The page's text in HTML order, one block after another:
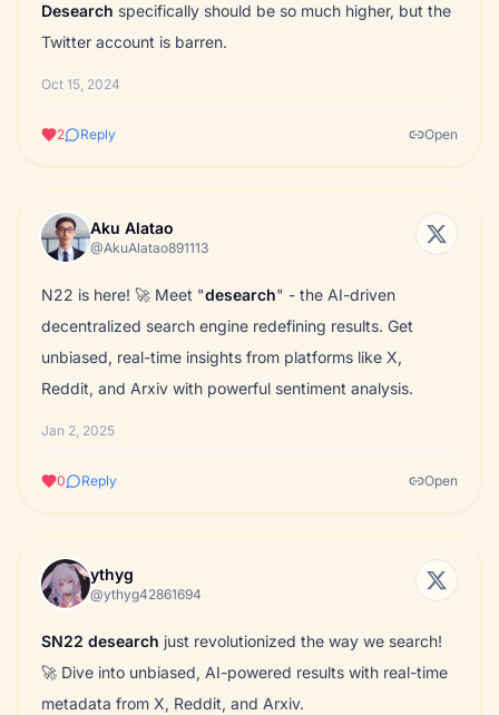
Desearch specifically should be so much higher, but the
Twitter account is barren.
Oct 15, 2024
2 Reply Open
Aku Alatao
@AkuAlatao891113
N22 is here! 🚀 Meet "desearch" - the AI-driven
decentralized search engine redefining results. Get
unbiased, real-time insights from platforms like X,
Reddit, and Arxiv with powerful sentiment analysis.
Jan 2, 2025
0 Reply Open
ythyg
@ythyg42861694
SN22 desearch just revolutionized the way we search!
🚀 Dive into unbiased, AI-powered results with real-time
metadata from X, Reddit, and Arxiv.